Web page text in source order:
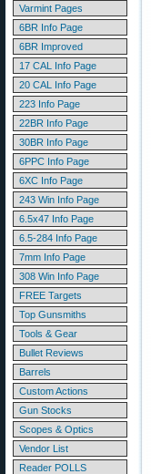
Varmint Pages
6BR Info Page
6BR Improved
17 CAL Info Page
20 CAL Info Page
223 Info Page
22BR Info Page
30BR Info Page
6PPC Info Page
6XC Info Page
243 Win Info Page
6.5x47 Info Page
6.5-284 Info Page
7mm Info Page
308 Win Info Page
FREE Targets
Top Gunsmiths
Tools & Gear
Bullet Reviews
Barrels
Custom Actions
Gun Stocks
Scopes & Optics
Vendor List
Reader POLLS